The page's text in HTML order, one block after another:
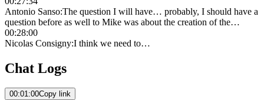
Antonio Sanso:The question I will have… probably, I should have a
question before as well to Mike was about the creation of the…
00:28:00
Nicolas Consigny:I think we need to…
Chat Logs
00:01:00Copy link